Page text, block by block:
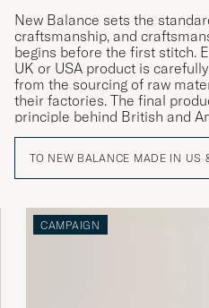
New Balance sets the
craftsmanship, and
begins before the first stitch.
UK or USA product is
from the sourcing of raw
their factories. The final
principle behind British and
TO NEW BALANCE MADE IN US
CAMPAIGN